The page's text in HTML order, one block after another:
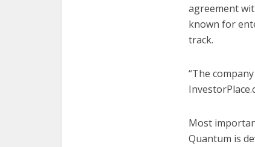
agreement
known for
track.
“The
Most
Quantum is